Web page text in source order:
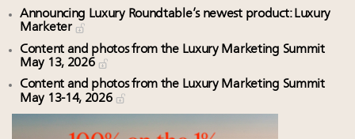
Announcing Luxury Roundtable’s newest product: Luxury
Marketer
Content and photos from the Luxury Marketing Summit
May 13, 2026
Content and photos from the Luxury Marketing Summit
May 13-14, 2026